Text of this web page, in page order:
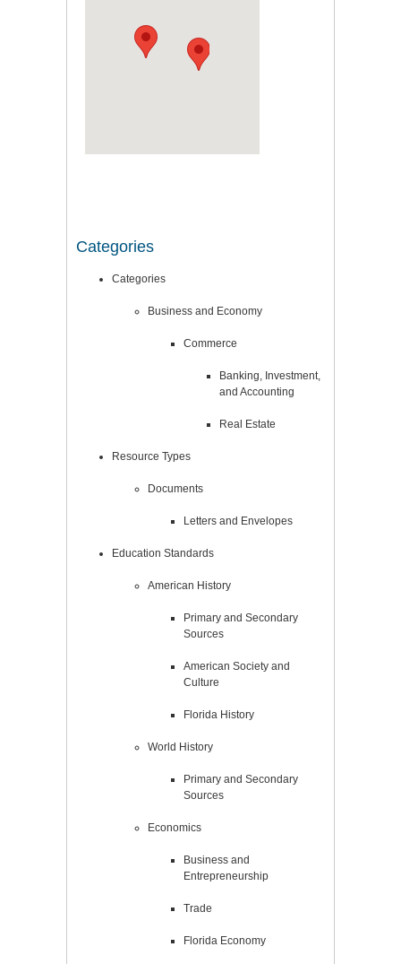
Categories
Categories
Business and Economy
Commerce
Banking, Investment,
and Accounting
Real Estate
Resource Types
Documents
Letters and Envelopes
Education Standards
American History
Primary and Secondary
Sources
American Society and
Culture
Florida History
World History
Primary and Secondary
Sources
Economics
Business and
Entrepreneurship
Trade
Florida Economy